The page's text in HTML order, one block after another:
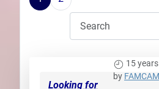
15
by
Looking for